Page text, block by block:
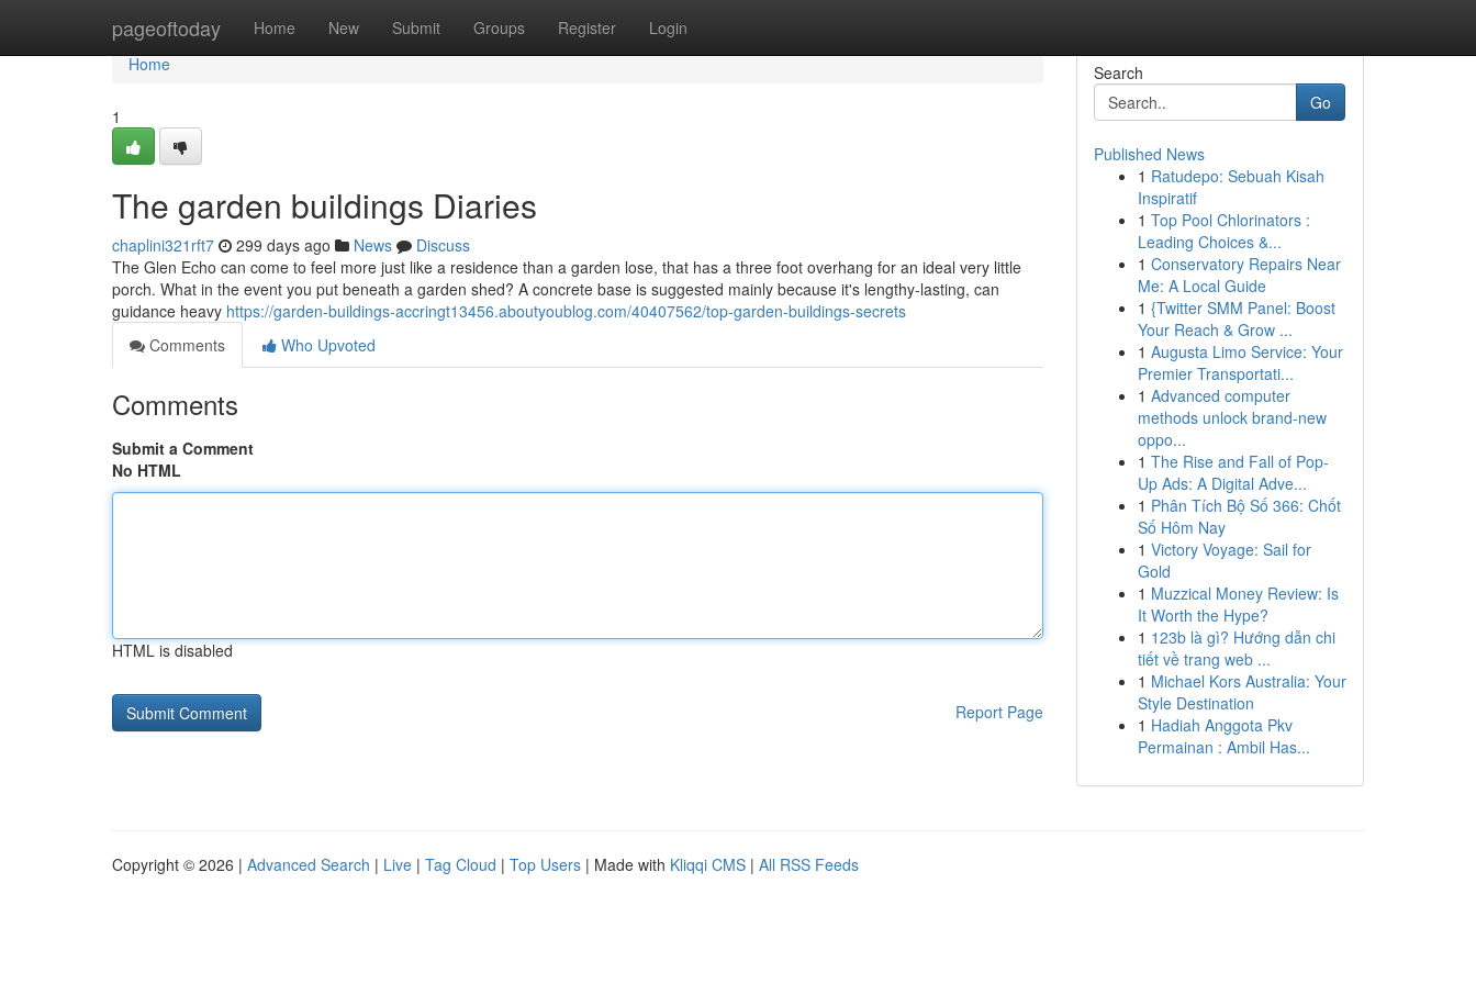
pageoftoday Home New Submit Groups Register Login
Home
Home
1
The garden buildings Diaries
chaplini321rft7 299 days ago News
Discuss
The Glen Echo can come to feel more just like a residence than a garden lose, that has a three foot overhang for an ideal very little
porch. What in the event you put beneath a garden shed? A concrete base is suggested mainly because it's lengthy-lasting, can
guidance heavy https://garden-buildings-accringt13456.aboutyoublog.com/40407562/top-garden-buildings-secrets
Comments
Who Upvoted
Comments
Submit a Comment
No HTML
HTML is disabled
Report Page
Search
Go
Published News
1 Ratudepo: Sebuah Kisah
Inspiratif
1 Top Pool Chlorinators :
Leading Choices &...
1 Conservatory Repairs Near
Me: A Local Guide
1 {Twitter SMM Panel: Boost
Your Reach & Grow ...
1 Augusta Limo Service: Your
Premier Transportati...
1 Advanced computer
methods unlock brand-new
oppo...
1 The Rise and Fall of Pop-
Up Ads: A Digital Adve...
1 Phân Tích Bộ Số 366: Chốt
Số Hôm Nay
1 Victory Voyage: Sail for
Gold
1 Muzzical Money Review: Is
It Worth the Hype?
1 123b là gì? Hướng dẫn chi
tiết về trang web ...
1 Michael Kors Australia: Your
Style Destination
1 Hadiah Anggota Pkv
Permainan : Ambil Has...
Copyright © 2026 | Advanced Search | Live | Tag Cloud | Top Users | Made with Kliqqi CMS | All RSS Feeds